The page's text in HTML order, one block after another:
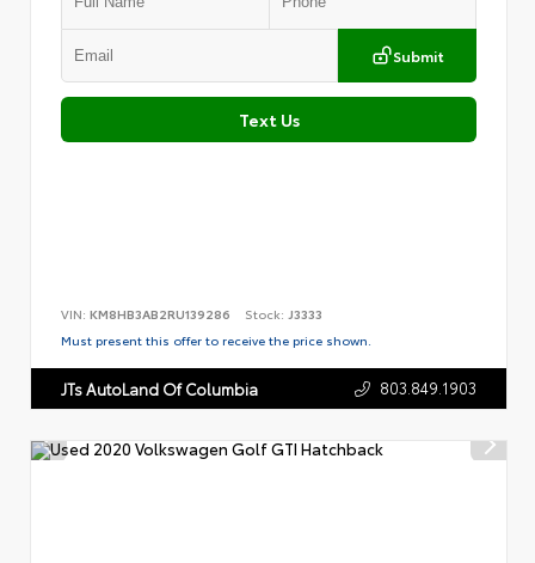
Submit
Text Us
VIN: KM8HB3AB2RU139286 Stock: J3333
Must present this offer to receive the price shown.
JTs AutoLand Of Columbia 803.849.1903